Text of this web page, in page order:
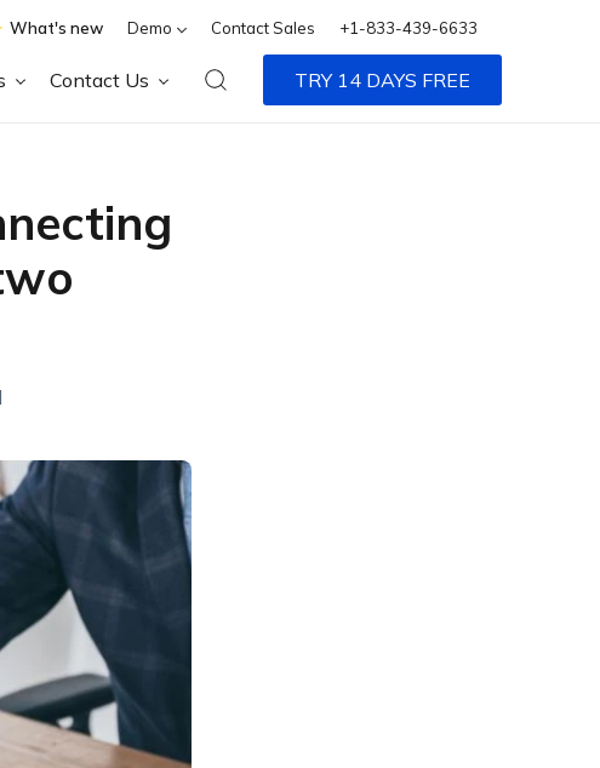
What's new Demo Contact Sales +1-833-439-6633
Contact Us TRY 14 DAYS FREE